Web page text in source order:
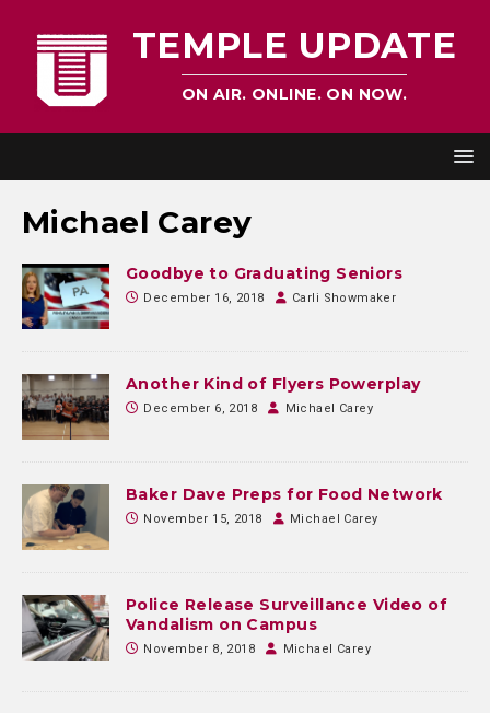
TEMPLE UPDATE
ON AIR. ONLINE. ON NOW.
Michael Carey
Goodbye to Graduating Seniors
December 16, 2018 Carli Showmaker
Another Kind of Flyers Powerplay
December 6, 2018 Michael Carey
Baker Dave Preps for Food Network
November 15, 2018 Michael Carey
Police Release Surveillance Video of
Vandalism on Campus
November 8, 2018 Michael Carey